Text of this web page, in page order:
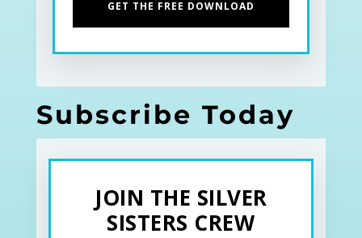
Subscribe Today
JOIN THE SILVER
SISTERS CREW